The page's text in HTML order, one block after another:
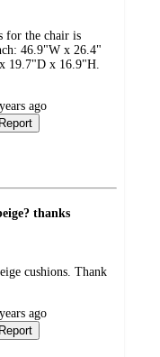
for the chair is
46.9"W x 26.4"
19.7"D x 16.9"H.
ago
Report
thanks
cushions. Thank
ago
Report